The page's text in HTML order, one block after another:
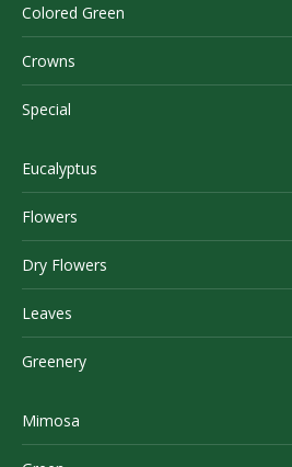
Colored Green
Crowns
Special
Eucalyptus
Flowers
Dry Flowers
Leaves
Greenery
Mimosa